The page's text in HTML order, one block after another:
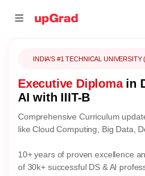
INDIA'S #1 TECHNICAL UNIVERSITY
Executive Diplomain
AI with IIIT-B
Comprehensive Curriculum
like Cloud Computing, Big Data,
10+ years of proven excellence
of 30k+ successful DS & AI